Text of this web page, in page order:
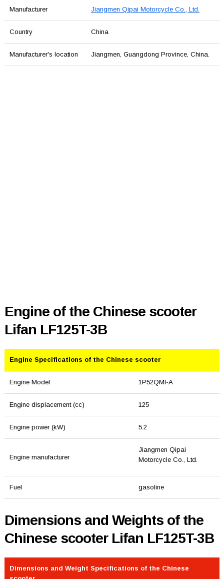
Manufacturer Jiangmen Qipai Motorcycle Co., Ltd.
Country China
Manufacturer's location Jiangmen, Guangdong Province, China.
Engine of the Chinese scooter
Lifan LF125T-3B
Engine Specifications of the Chinese scooter
Engine Model 1P52QMI-A
Engine displacement (cc) 125
Engine power (kW) 5.2
Engine manufacturer
Jiangmen Qipai
Motorcycle Co., Ltd.
Fuel gasoline
Dimensions and Weights of the
Chinese scooter Lifan LF125T-3B
Dimensions and Weight Specifications of the Chinese